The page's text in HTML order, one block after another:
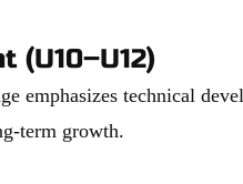
(U10–U12)
emphasizes technical
term growth.